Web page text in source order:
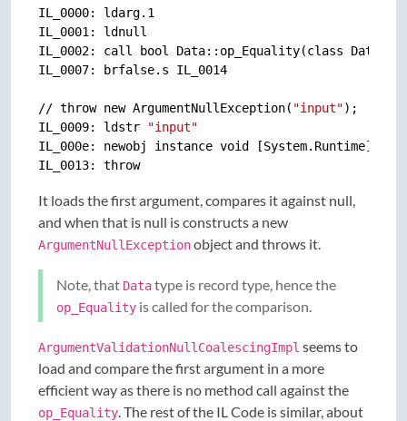
IL_0000: ldarg.1
IL_0001: ldnull
IL_0002: call bool Data::op_Equality(class Data,
IL_0007: brfalse.s IL_0014
// throw new ArgumentNullException( "input");
IL_0009: ldstr
"input"
IL_000e: newobj instance void
It loads the first argument, compares it against null,
and when that is null is constructs a new
ArgumentNullExceptionobject and throws it.
Note, that Datatype is record type, hence the
op_Equality is called for the comparison.
ArgumentValidationNullCoalescingImpl seems to
load and compare the first argument in a more
efficient way as there is no method call against the
op_Equality . The rest of the IL Code is similar, about